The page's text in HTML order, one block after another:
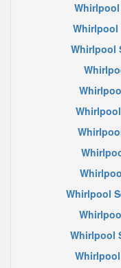
Whirlpool
Whirlpool
Whirlpool
Whirlpool